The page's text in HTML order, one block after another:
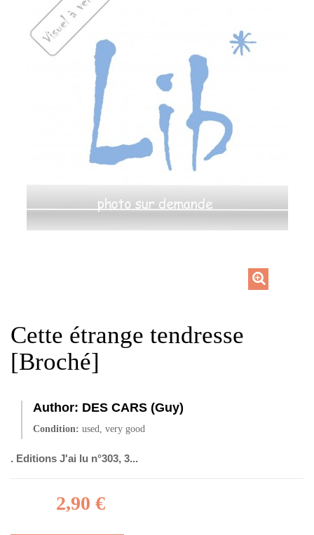
Cette étrange tendresse
[Broché]
Author: DES CARS (Guy)
Condition: used, very good
. Editions J'ai lu n°303, 3...
2,90 €